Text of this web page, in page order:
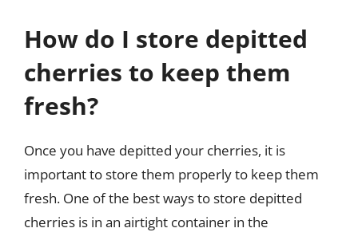
How do I store depitted
cherries to keep them
fresh?
Once you have depitted your cherries, it is
important to store them properly to keep them
fresh. One of the best ways to store depitted
cherries is in an airtight container in the